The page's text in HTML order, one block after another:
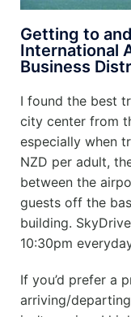
Getting to
International
Business
I found the best
city center from
especially when
NZD per adult,
between the
guests off the
building.
10:30pm
If you’d prefer a
arriving/